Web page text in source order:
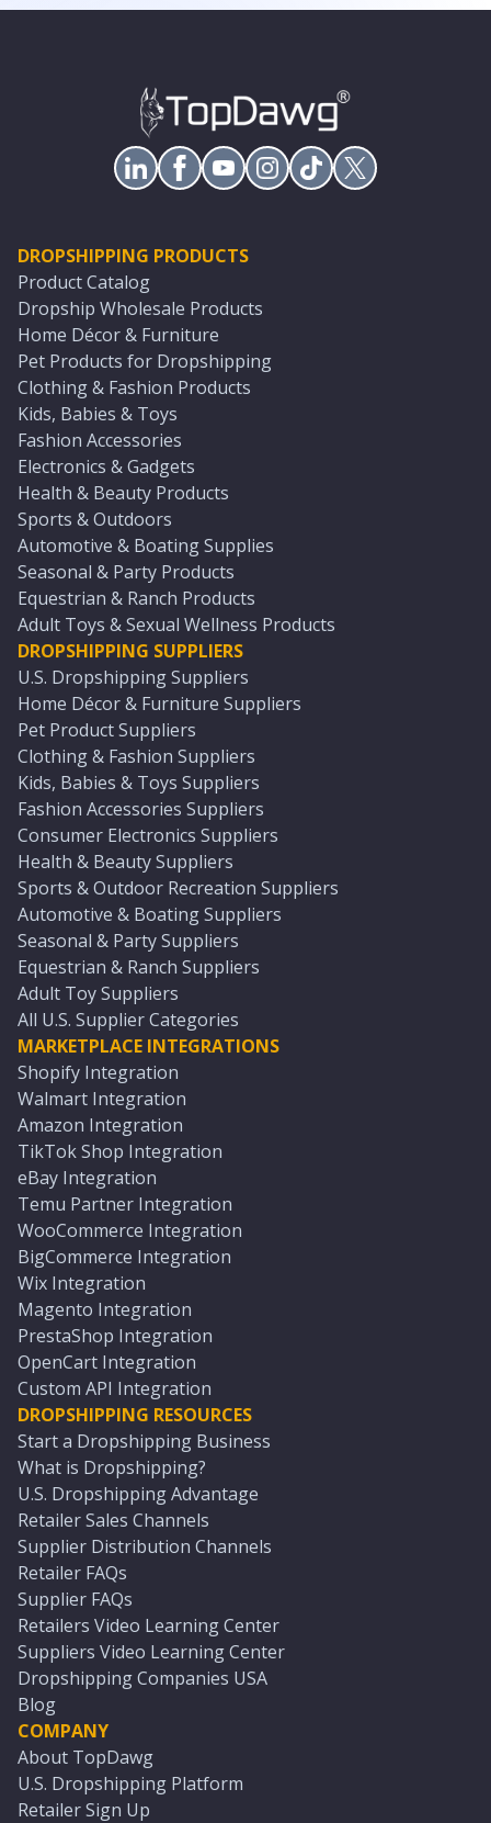
DROPSHIPPING PRODUCTS
Product Catalog
Dropship Wholesale Products
Home Décor & Furniture
Pet Products for Dropshipping
Clothing & Fashion Products
Kids, Babies & Toys
Fashion Accessories
Electronics & Gadgets
Health & Beauty Products
Sports & Outdoors
Automotive & Boating Supplies
Seasonal & Party Products
Equestrian & Ranch Products
Adult Toys & Sexual Wellness Products
DROPSHIPPING SUPPLIERS
U.S. Dropshipping Suppliers
Home Décor & Furniture Suppliers
Pet Product Suppliers
Clothing & Fashion Suppliers
Kids, Babies & Toys Suppliers
Fashion Accessories Suppliers
Consumer Electronics Suppliers
Health & Beauty Suppliers
Sports & Outdoor Recreation Suppliers
Automotive & Boating Suppliers
Seasonal & Party Suppliers
Equestrian & Ranch Suppliers
Adult Toy Suppliers
All U.S. Supplier Categories
MARKETPLACE INTEGRATIONS
Shopify Integration
Walmart Integration
Amazon Integration
TikTok Shop Integration
eBay Integration
Temu Partner Integration
WooCommerce Integration
BigCommerce Integration
Wix Integration
Magento Integration
PrestaShop Integration
OpenCart Integration
Custom API Integration
DROPSHIPPING RESOURCES
Start a Dropshipping Business
What is Dropshipping?
U.S. Dropshipping Advantage
Retailer Sales Channels
Supplier Distribution Channels
Retailer FAQs
Supplier FAQs
Retailers Video Learning Center
Suppliers Video Learning Center
Dropshipping Companies USA
Blog
COMPANY
About TopDawg
U.S. Dropshipping Platform
Retailer Sign Up